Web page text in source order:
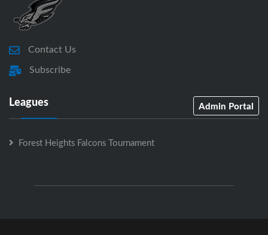
Contact Us
Subscribe
Leagues Admin Portal
Forest Heights Falcons Tournament